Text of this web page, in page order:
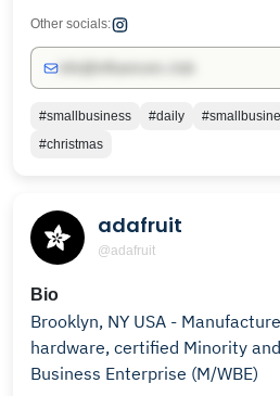
Other socials:
#smallbusiness #daily
#christmas
adafruit
@adafruit
Bio
Brooklyn, NY USA -
hardware, certified Minority
Business Enterprise (M/WBE)